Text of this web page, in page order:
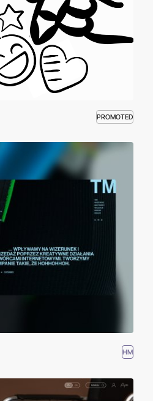
PROMOTED
HM